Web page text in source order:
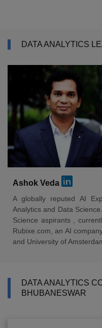
DATA ANALYTICS
Ashok Veda
A globally reputed AI
Analytics and Data
Science aspirants ,
Rubixe.com, an AI
and University of
DATA ANALYTICS
BHUBANESWAR